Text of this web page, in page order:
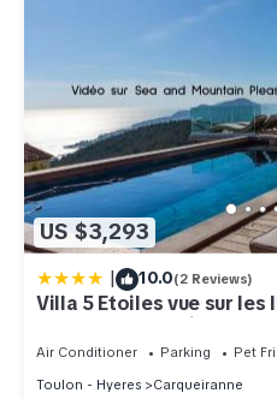
US $3,293
| 10.0(2 Reviews)
Villa 5 Etoiles vue sur
Sea and Mountain
Californie
Air Conditioner Parking
Pet
Toulon - Hyeres
Carqueiranne